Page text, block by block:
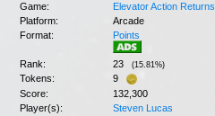
Game:
Elevator Action Returns
Platform:
Arcade
Format:
Points
Rank: 23 (15.81%)
Tokens:
9
Score:
132,300
Player(s):
Steven Lucas